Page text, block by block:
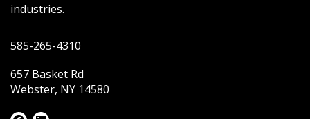
industries.
585-265-4310
657 Basket Rd
Webster, NY 14580